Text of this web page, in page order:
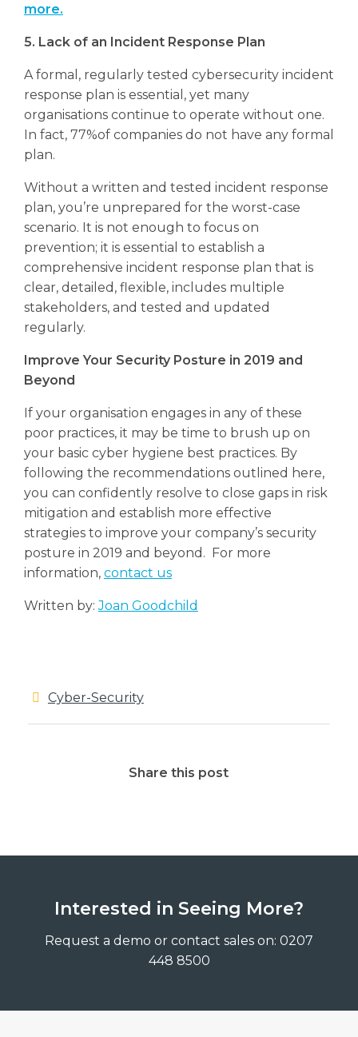
more.
5. Lack of an Incident Response Plan
A formal, regularly tested cybersecurity incident
response plan is essential, yet many
organisations continue to operate without one.
In fact, 77%of companies do not have any formal
plan.
Without a written and tested incident response
plan, you’re unprepared for the worst-case
scenario. It is not enough to focus on
prevention; it is essential to establish a
comprehensive incident response plan that is
clear, detailed, flexible, includes multiple
stakeholders, and tested and updated
regularly.
Improve Your Security Posture in 2019 and
Beyond
If your organisation engages in any of these
poor practices, it may be time to brush up on
your basic cyber hygiene best practices. By
following the recommendations outlined here,
you can confidently resolve to close gaps in risk
mitigation and establish more effective
strategies to improve your company’s security
posture in 2019 and beyond. For more
information, contact us
Written by:Joan Goodchild
Cyber-Security
Share this post
Interested in Seeing More?
Request a demo or contact sales on: 0207
448 8500